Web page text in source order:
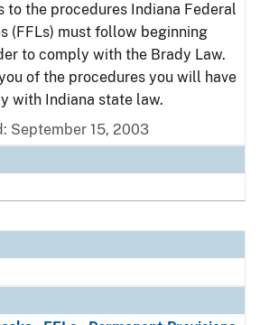
to the procedures Indiana Federal
(FFLs) must follow beginning
to comply with the Brady Law.
of the procedures you will have
with Indiana state law.
September 15, 2003